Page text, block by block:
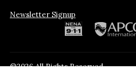
Newsletter Signup
©2026 All Rights Reserved